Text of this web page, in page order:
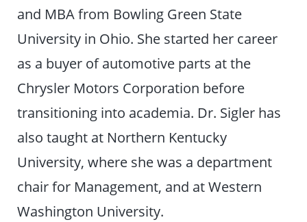
and MBA from Bowling Green State
University in Ohio. She started her career
as a buyer of automotive parts at the
Chrysler Motors Corporation before
transitioning into academia. Dr. Sigler has
also taught at Northern Kentucky
University, where she was a department
chair for Management, and at Western
Washington University.